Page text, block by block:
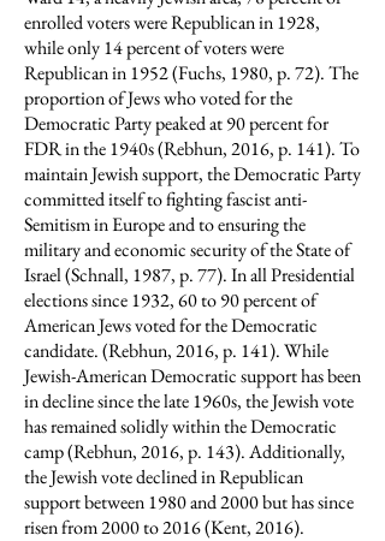
enrolled voters were Republican in 1928,
while only 14 percent of voters were
Republican in 1952 (Fuchs, 1980, p. 72). The
proportion of Jews who voted for the
Democratic Party peaked at 90 percent for
FDR in the 1940s (Rebhun, 2016, p. 141). To
maintain Jewish support, the Democratic Party
committed itself to fighting fascist anti-
Semitism in Europe and to ensuring the
military and economic security of the State of
Israel (Schnall, 1987, p. 77). In all Presidential
elections since 1932, 60 to 90 percent of
American Jews voted for the Democratic
candidate. (Rebhun, 2016, p. 141). While
Jewish-American Democratic support has been
in decline since the late 1960s, the Jewish vote
has remained solidly within the Democratic
camp (Rebhun, 2016, p. 143). Additionally,
the Jewish vote declined in Republican
support between 1980 and 2000 but has since
risen from 2000 to 2016 (Kent, 2016).